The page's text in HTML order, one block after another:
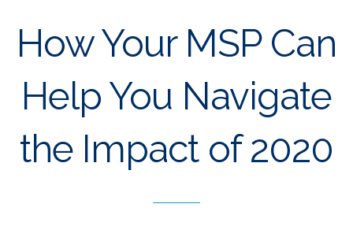
How Your MSP Can
Help You Navigate
the Impact of 2020